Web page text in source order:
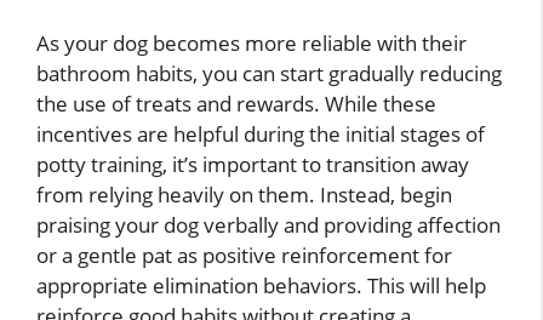
As your dog becomes more reliable with their
bathroom habits, you can start gradually reducing
the use of treats and rewards. While these
incentives are helpful during the initial stages of
potty training, it’s important to transition away
from relying heavily on them. Instead, begin
praising your dog verbally and providing affection
or a gentle pat as positive reinforcement for
appropriate elimination behaviors. This will help